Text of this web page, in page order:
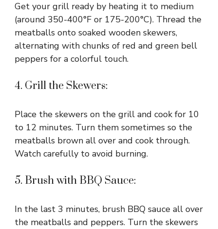
Get your grill ready by heating it to medium
(around 350-400°F or 175-200°C). Thread the
meatballs onto soaked wooden skewers,
alternating with chunks of red and green bell
peppers for a colorful touch.
4. Grill the Skewers:
Place the skewers on the grill and cook for 10
to 12 minutes. Turn them sometimes so the
meatballs brown all over and cook through.
Watch carefully to avoid burning.
5. Brush with BBQ Sauce:
In the last 3 minutes, brush BBQ sauce all over
the meatballs and peppers. Turn the skewers